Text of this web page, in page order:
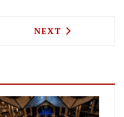
GORDON RAMSAY
NEXT ARTICLE:
NEXT